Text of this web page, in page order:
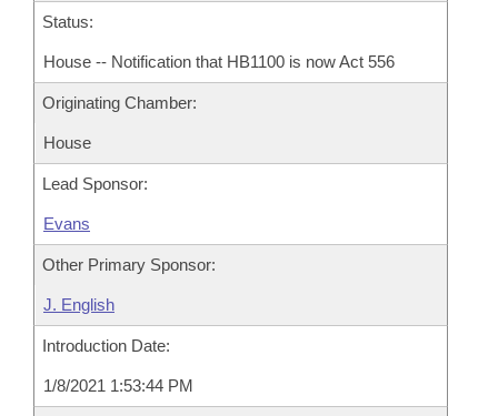
Status:
House -- Notification that HB1100 is now Act 556
Originating Chamber:
House
Lead Sponsor:
Evans
Other Primary Sponsor:
J. English
Introduction Date:
1/8/2021 1:53:44 PM